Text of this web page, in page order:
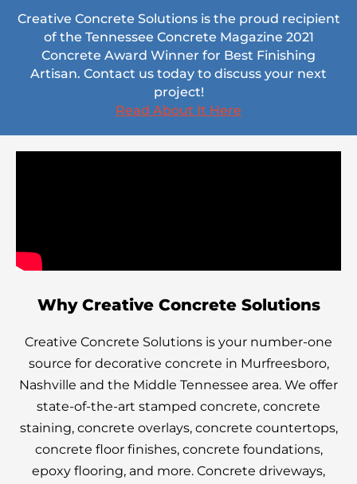
Creative Concrete Solutions is the proud recipient
of the Tennessee Concrete Magazine 2021
Concrete Award Winner for Best Finishing
Artisan. Contact us today to discuss your next
project!
Read About It Here
Why Creative Concrete Solutions
Creative Concrete Solutions is your number-one
source for decorative concrete in Murfreesboro,
Nashville and the Middle Tennessee area. We offer
state-of-the-art stamped concrete, concrete
staining, concrete overlays, concrete countertops,
concrete floor finishes, concrete foundations,
epoxy flooring, and more. Concrete driveways,